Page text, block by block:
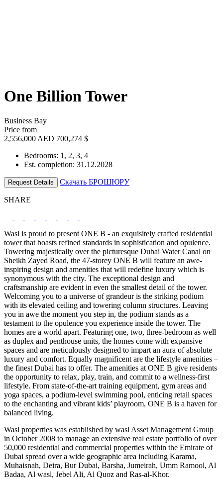
One Billion Tower
Business Bay
Price from
2,556,000 AED 700,274 $
Bedrooms: 1, 2, 3, 4
Est. completion: 31.12.2028
Request Details Скачать БРОШЮРУ
SHARE
Wasl is proud to present ONE B - an exquisitely crafted residential
tower that boasts refined standards in sophistication and opulence.
Towering majestically over the picturesque Dubai Water Canal on
Sheikh Zayed Road, the 47-storey ONE B will feature an awe-
inspiring design and amenities that will redefine luxury which is
synonymous with the city. The exceptional design and
craftsmanship are evident in even the smallest detail of the tower.
Welcoming you to a universe of grandeur is the striking podium
with its elevated ceiling and towering column structures. Leaving
you in awe the moment you step in, the podium stands as a
testament to the opulence you experience inside the tower. The
homes are a world apart. Featuring one, two, three-bedroom as well
as duplex and penthouse units, the homes come with expansive
spaces and are meticulously designed to impart an aura of absolute
luxury and comfort. Equally magnificent are the lifestyle amenities –
the finest Dubai has to offer. The amenities at ONE B give residents
the opportunity to relax, play, train, and commit to a wellness-first
lifestyle. From state-of-the-art training equipment, gym areas and
yoga spaces, a podium-level swimming pool, enticing retail spaces
to the enchanting and vibrant kids’ playroom, ONE B is a haven for
balanced living.
Wasl properties was established by wasl Asset Management Group
in October 2008 to manage an extensive real estate portfolio of over
50,000 residential and commercial properties within the Emirate of
Dubai spread over a wide geographic area including Karama,
Muhaisnah, Deira, Bur Dubai, Barsha, Jumeirah, Umm Ramool, Al
Badaa, Al wasl, Jebel Ali, Al Quoz and Ras-al-Khor.